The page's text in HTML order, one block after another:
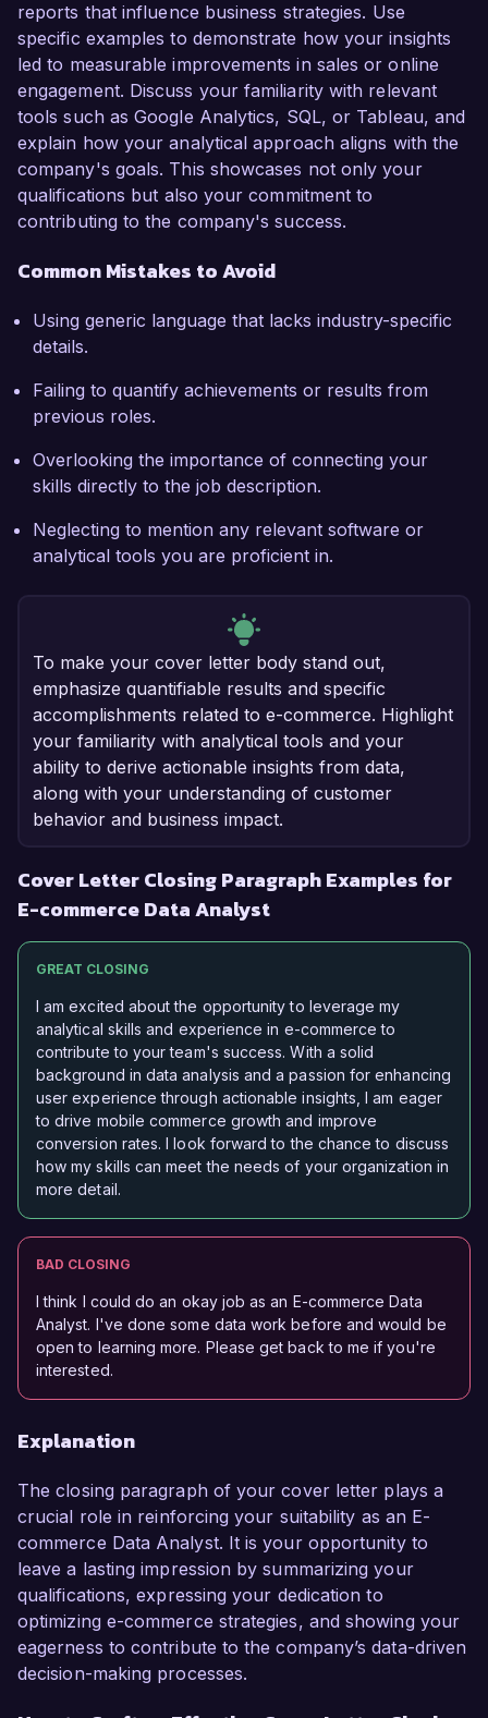
reports that influence business strategies. Use
specific examples to demonstrate how your insights
led to measurable improvements in sales or online
engagement. Discuss your familiarity with relevant
tools such as Google Analytics, SQL, or Tableau, and
explain how your analytical approach aligns with the
company's goals. This showcases not only your
qualifications but also your commitment to
contributing to the company's success.
Common Mistakes to Avoid
Using generic language that lacks industry-specific
details.
Failing to quantify achievements or results from
previous roles.
Overlooking the importance of connecting your
skills directly to the job description.
Neglecting to mention any relevant software or
analytical tools you are proficient in.
To make your cover letter body stand out,
emphasize quantifiable results and specific
accomplishments related to e-commerce. Highlight
your familiarity with analytical tools and your
ability to derive actionable insights from data,
along with your understanding of customer
behavior and business impact.
Cover Letter Closing Paragraph Examples for
E-commerce Data Analyst
GREAT CLOSING
I am excited about the opportunity to leverage my
analytical skills and experience in e-commerce to
contribute to your team's success. With a solid
background in data analysis and a passion for enhancing
user experience through actionable insights, I am eager
to drive mobile commerce growth and improve
conversion rates. I look forward to the chance to discuss
how my skills can meet the needs of your organization in
more detail.
BAD CLOSING
I think I could do an okay job as an E-commerce Data
Analyst. I've done some data work before and would be
open to learning more. Please get back to me if you're
interested.
Explanation
The closing paragraph of your cover letter plays a
crucial role in reinforcing your suitability as an E-
commerce Data Analyst. It is your opportunity to
leave a lasting impression by summarizing your
qualifications, expressing your dedication to
optimizing e-commerce strategies, and showing your
eagerness to contribute to the company’s data-driven
decision-making processes.